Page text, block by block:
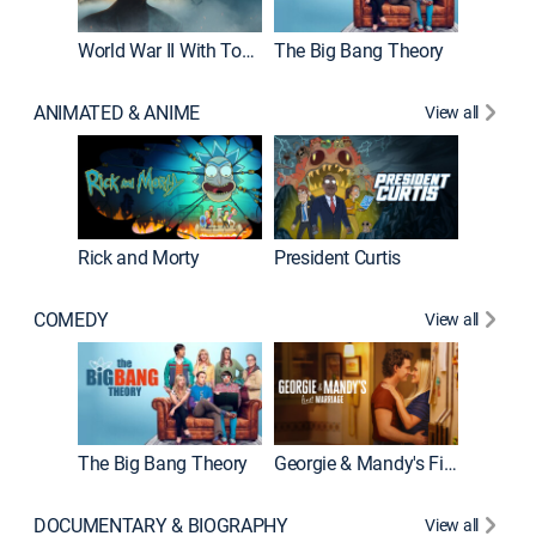
World War II With Tom Hanks The Big Bang Theory
ANIMATED & ANIME View all
Rick and Morty President Curtis
COMEDY View all
The Big Bang Theory Georgie & Mandy's First Marriage
DOCUMENTARY & BIOGRAPHY View all